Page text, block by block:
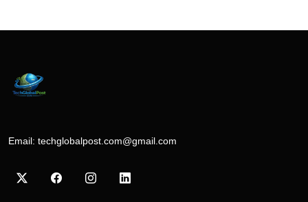
Email: techglobalpost.com@gmail.com